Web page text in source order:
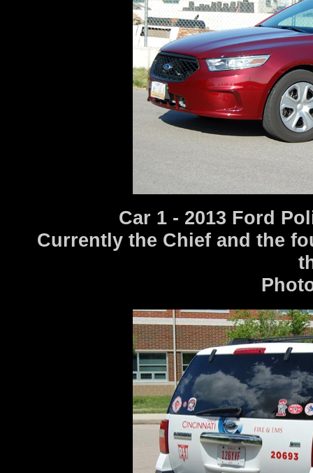
Car 1 - 2013 Ford
Currently the Chief and the